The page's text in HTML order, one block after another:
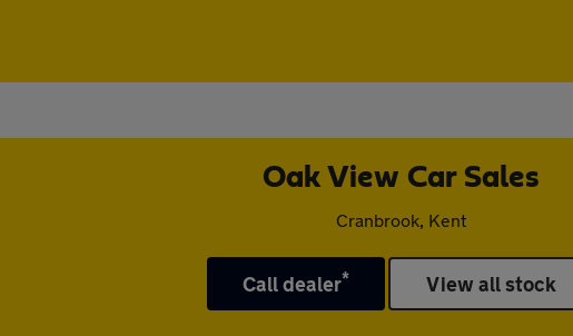
Oak View Car Sales
Cranbrook, Kent
Call dealer* View all stock